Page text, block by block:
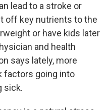
lead to a stroke or
off key nutrients to the
or have kids later
and health
says lately, more
factors going into
sick.